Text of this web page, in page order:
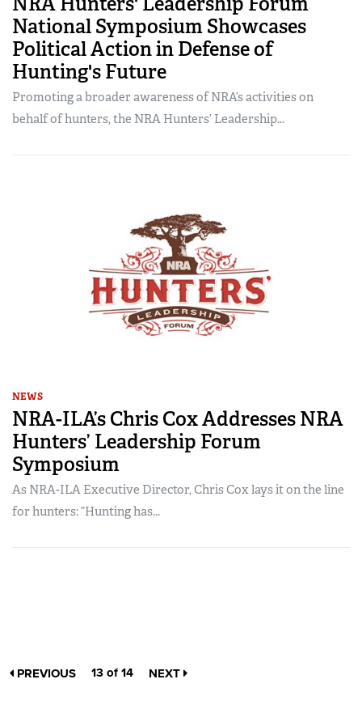
National Symposium Showcases
Political Action in Defense of
Hunting's Future
Promoting a broader awareness of NRA’s activities on
behalf of hunters, the NRA Hunters’ Leadership...
NEWS
NRA-ILA’s Chris Cox Addresses NRA
Hunters’ Leadership Forum
Symposium
As NRA-ILA Executive Director, Chris Cox lays it on the line
for hunters: “Hunting has...
PREVIOUS 13 of 14 NEXT